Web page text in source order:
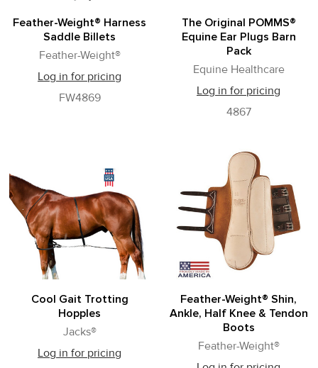
Feather-Weight® Harness
Saddle Billets
Feather-Weight®
Log in for pricing
FW4869
The Original POMMS®
Equine Ear Plugs Barn
Pack
Equine Healthcare
Log in for pricing
4867
Cool Gait Trotting
Hopples
Jacks®
Log in for pricing
Feather-Weight® Shin,
Ankle, Half Knee & Tendon
Boots
Feather-Weight®